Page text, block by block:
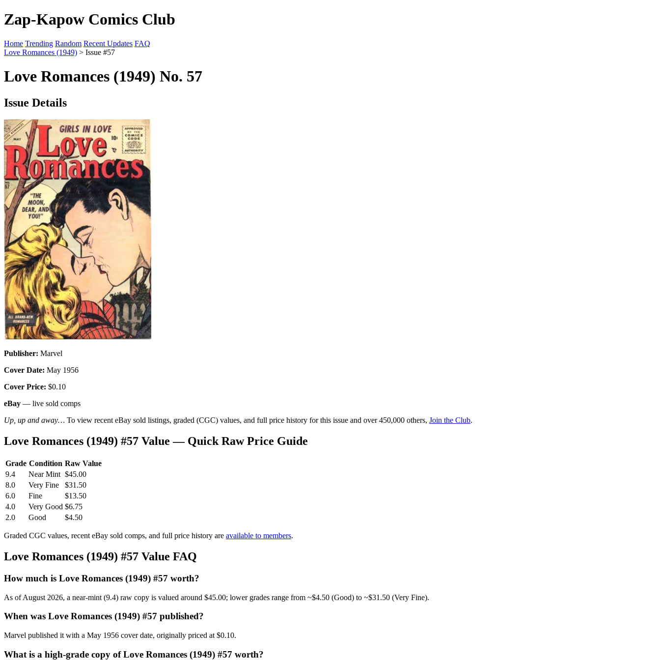
Zap-Kapow Comics Club
Home Trending Random Recent Updates FAQ
Love Romances (1949) > Issue #57
Love Romances (1949) No. 57
Issue Details
Publisher: Marvel
Cover Date: May 1956
Cover Price: $0.10
eBay — live sold comps
Up, up and away… To view recent eBay sold listings, graded (CGC) values, and full price history for this issue and over 450,000 others, Join the Club.
Love Romances (1949) #57 Value — Quick Raw Price Guide
Grade Condition Raw Value
9.4
Near Mint $45.00
8.0
Very Fine
$31.50
6.0
Fine
$13.50
4.0
Very Good $6.75
2.0
Good $4.50
Graded CGC values, recent eBay sold comps, and full price history are available to members.
Love Romances (1949) #57 Value FAQ
How much is Love Romances (1949) #57 worth?
As of August 2026, a near-mint (9.4) raw copy is valued around $45.00; lower grades range from ~$4.50 (Good) to ~$31.50 (Very Fine).
When was Love Romances (1949) #57 published?
Marvel published it with a May 1956 cover date, originally priced at $0.10.
What is a high-grade copy of Love Romances (1949) #57 worth?